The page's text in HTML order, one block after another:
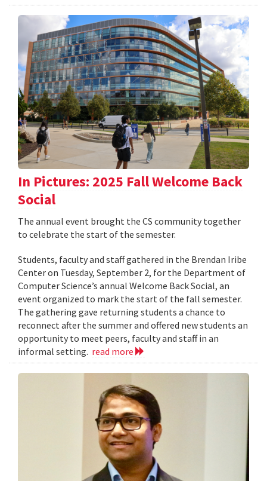
In Pictures: 2025 Fall Welcome Back
Social
The annual event brought the CS community together
to celebrate the start of the semester.
Students, faculty and staff gathered in the Brendan Iribe
Center on Tuesday, September 2, for the Department of
Computer Science’s annual Welcome Back Social, an
event organized to mark the start of the fall semester.
The gathering gave returning students a chance to
reconnect after the summer and offered new students an
opportunity to meet peers, faculty and staff in an
informal setting. read more